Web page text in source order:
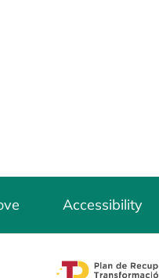
Accessibility